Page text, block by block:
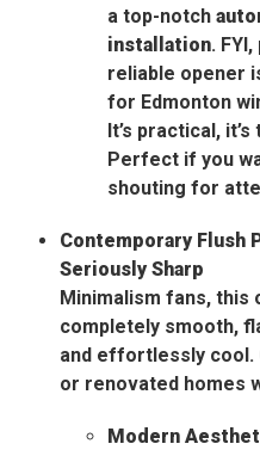
a top-notch
installation.
reliable opener
for Edmonton
It’s practical,
Perfect if you
shouting for
Contemporary Flush
Seriously Sharp
Minimalism fans, this
completely smooth,
and effortlessly cool.
or renovated homes
Modern